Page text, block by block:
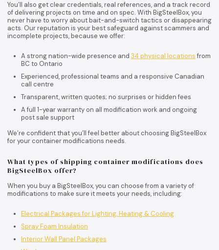
You’ll also get clear credentials, real references, and a track record
of delivering projects on time and on spec. With BigSteelBox, you
never have to worry about bait-and-switch tactics or disappearing
acts. Our reputation is your best safeguard against scammers and
incomplete projects, because we offer:
A strong nation-wide presence and 34 physical locationsfrom
BC to Ontario
Experienced, professional teams and a responsive Canadian
call centre
Transparent, written quotes; no surprises or hidden fees
A full 1-year warranty on all modification work and ongoing
post sale support
We’re confident that you’ll feel better about choosing BigSteelBox
for your container modifications needs.
What types of shipping container modifications does
BigSteelBox offer?
When you buy a BigSteelBox, you can choose from a variety of
modifications to make sure it meets your needs, including:
Electrical Packages for Lighting, Heating & Cooling
Spray Foam Insulation
Interior Wall Panel Packages